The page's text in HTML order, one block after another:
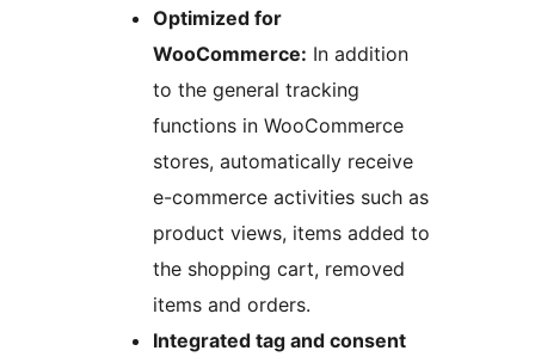
Optimized for
WooCommerce: In addition
to the general tracking
functions in WooCommerce
stores, automatically receive
e-commerce activities such as
product views, items added to
the shopping cart, removed
items and orders.
Integrated tag and consent